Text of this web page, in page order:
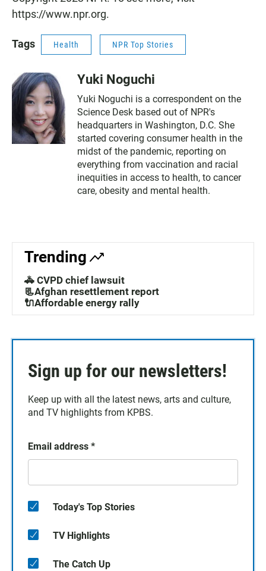
https://www.npr.org.
Tags Health NPR Top Stories
Yuki Noguchi
Yuki Noguchi is a correspondent on the
Science Desk based out of NPR's
headquarters in Washington, D.C. She
started covering consumer health in the
midst of the pandemic, reporting on
everything from vaccination and racial
inequities in access to health, to cancer
care, obesity and mental health.
Trending
🚓 CVPD chief lawsuit
📃Afghan resettlement report
🔌Affordable energy rally
Sign up for our newsletters!
Keep up with all the latest news, arts and culture,
and TV highlights from KPBS.
Email address *
Today's Top Stories
TV Highlights
The Catch Up